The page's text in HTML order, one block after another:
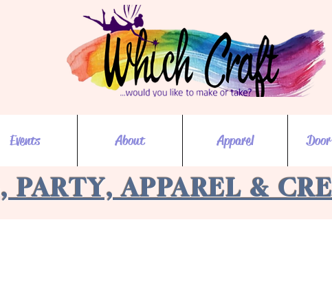
Events About Apparel
PARTY, APPAREL &